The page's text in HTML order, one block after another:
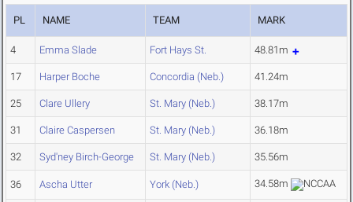
PL NAME TEAM MARK
4 Emma Slade Fort Hays St. 48.81m
17 Harper Boche Concordia (Neb.) 41.24m
25 Clare Ullery St. Mary (Neb.) 38.17m
31 Claire Caspersen St. Mary (Neb.) 36.18m
32 Syd'ney Birch-George St. Mary (Neb.) 35.56m
36 Ascha Utter York (Neb.) 34.58m